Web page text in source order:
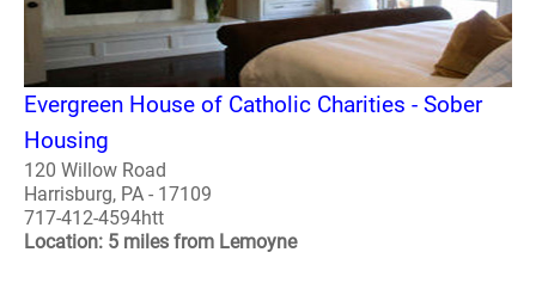
Evergreen House of Catholic Charities - Sober
Housing
120 Willow Road
Harrisburg, PA - 17109
717-412-4594htt
Location: 5 miles from Lemoyne